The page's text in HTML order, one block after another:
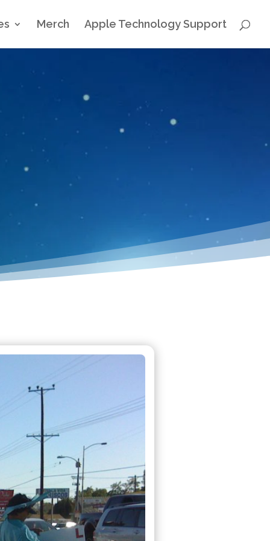
Merch Apple Technology Support